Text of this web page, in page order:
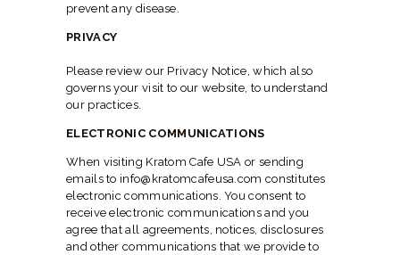
prevent any disease.
PRIVACY
Please review our Privacy Notice, which also
governs your visit to our website, to understand
our practices.
ELECTRONIC COMMUNICATIONS
When visiting Kratom Cafe USA or sending
emails to info@kratomcafeusa.com constitutes
electronic communications. You consent to
receive electronic communications and you
agree that all agreements, notices, disclosures
and other communications that we provide to